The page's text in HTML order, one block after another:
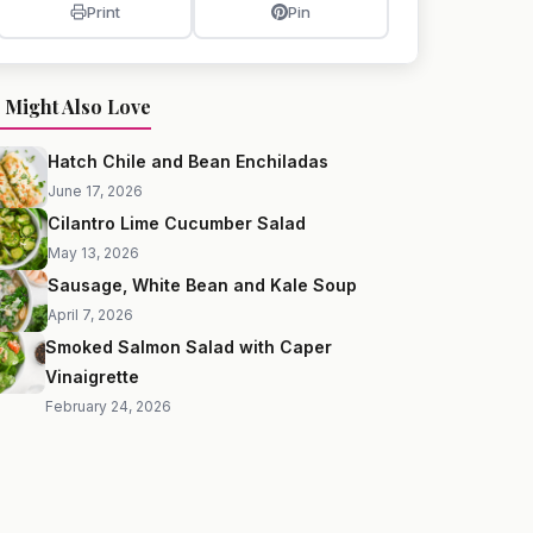
Print Pin
Might Also Love
Hatch Chile and Bean Enchiladas
June 17, 2026
Cilantro Lime Cucumber Salad
May 13, 2026
Sausage, White Bean and Kale Soup
April 7, 2026
Smoked Salmon Salad with Caper
Vinaigrette
February 24, 2026